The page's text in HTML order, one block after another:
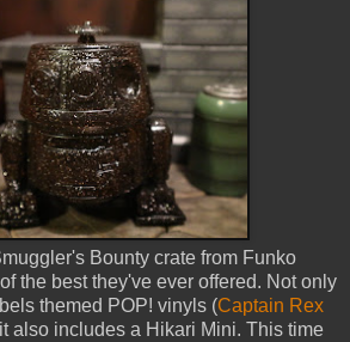
Bounty crate from Funko
the best they've ever offered. Not only
themed POP! vinyls (Captain Rex
also includes a Hikari Mini. This time